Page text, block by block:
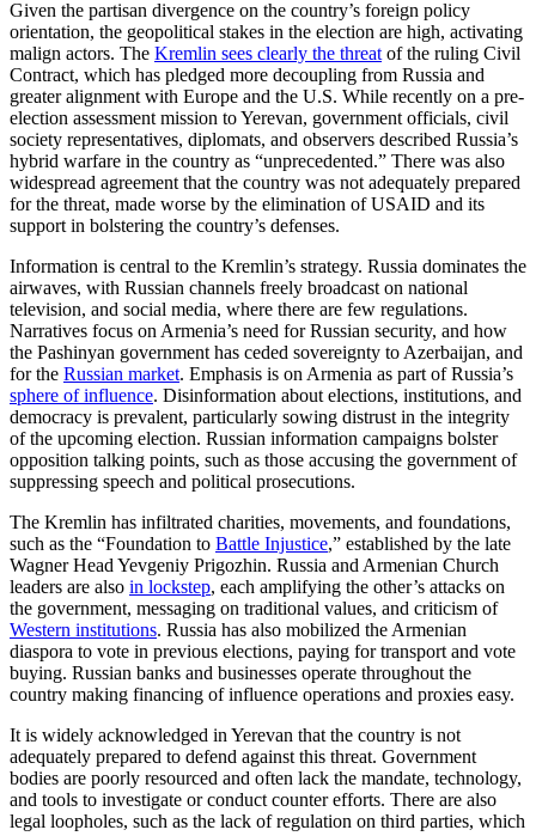
Given the partisan divergence on the country’s foreign policy
orientation, the geopolitical stakes in the election are high, activating
malign actors. The Kremlin sees clearly the threat of the ruling Civil
Contract, which has pledged more decoupling from Russia and
greater alignment with Europe and the U.S. While recently on a pre-
election assessment mission to Yerevan, government officials, civil
society representatives, diplomats, and observers described Russia’s
hybrid warfare in the country as “unprecedented.” There was also
widespread agreement that the country was not adequately prepared
for the threat, made worse by the elimination of USAID and its
support in bolstering the country’s defenses.
Information is central to the Kremlin’s strategy. Russia dominates the
airwaves, with Russian channels freely broadcast on national
television, and social media, where there are few regulations.
Narratives focus on Armenia’s need for Russian security, and how
the Pashinyan government has ceded sovereignty to Azerbaijan, and
for the Russian market. Emphasis is on Armenia as part of Russia’s
sphere of influence. Disinformation about elections, institutions, and
democracy is prevalent, particularly sowing distrust in the integrity
of the upcoming election. Russian information campaigns bolster
opposition talking points, such as those accusing the government of
suppressing speech and political prosecutions.
The Kremlin has infiltrated charities, movements, and foundations,
such as the “Foundation to Battle Injustice,” established by the late
Wagner Head Yevgeniy Prigozhin. Russia and Armenian Church
leaders are also in lockstep, each amplifying the other’s attacks on
the government, messaging on traditional values, and criticism of
Western institutions. Russia has also mobilized the Armenian
diaspora to vote in previous elections, paying for transport and vote
buying. Russian banks and businesses operate throughout the
country making financing of influence operations and proxies easy.
It is widely acknowledged in Yerevan that the country is not
adequately prepared to defend against this threat. Government
bodies are poorly resourced and often lack the mandate, technology,
and tools to investigate or conduct counter efforts. There are also
legal loopholes, such as the lack of regulation on third parties, which